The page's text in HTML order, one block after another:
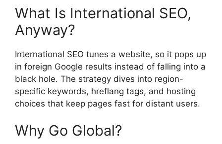
What Is International SEO,
Anyway?
International SEO tunes a website, so it pops up
in foreign Google results instead of falling into a
black hole. The strategy dives into region-
specific keywords, hreflang tags, and hosting
choices that keep pages fast for distant users.
Why Go Global?